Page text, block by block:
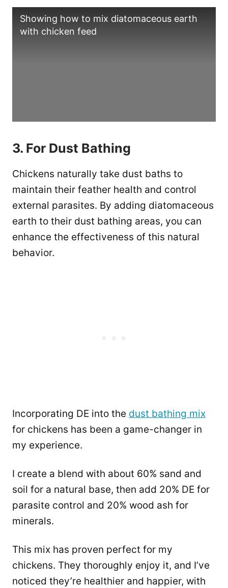
Showing how to mix diatomaceous earth
with chicken feed
3. For Dust Bathing
Chickens naturally take dust baths to
maintain their feather health and control
external parasites. By adding diatomaceous
earth to their dust bathing areas, you can
enhance the effectiveness of this natural
behavior.
Incorporating DE into the dust bathing mix
for chickens has been a game-changer in
my experience.
I create a blend with about 60% sand and
soil for a natural base, then add 20% DE for
parasite control and 20% wood ash for
minerals.
This mix has proven perfect for my
chickens. They thoroughly enjoy it, and I’ve
noticed they’re healthier and happier, with